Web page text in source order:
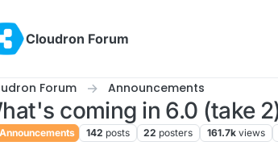
Cloudron Forum
Forum Announcements
coming in 6.0 (take
Announcements 142 posts 22 posters 161.7k views